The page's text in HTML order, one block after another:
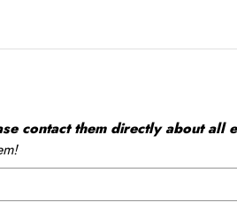
contact them directly about